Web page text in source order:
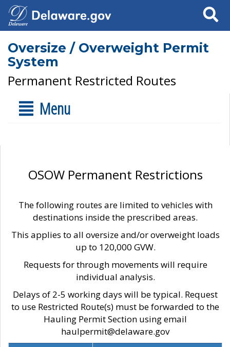
Search
Oversize / Overweight Permit
System
Permanent Restricted Routes
Menu
OSOW Permanent Restrictions
The following routes are limited to vehicles with
destinations inside the prescribed areas.
This applies to all oversize and/or overweight loads
up to 120,000 GVW.
Requests for through movements will require
individual analysis.
Delays of 2-5 working days will be typical. Request
to use Restricted Route(s) must be forwarded to the
Hauling Permit Section using email
haulpermit@delaware.gov